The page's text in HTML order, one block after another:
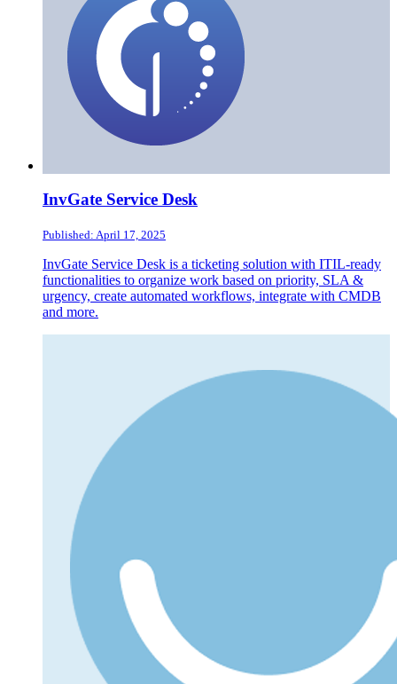
InvGate Service Desk
Published: April 17, 2025
InvGate Service Desk is a ticketing solution with ITIL-ready
functionalities to organize work based on priority, SLA &
urgency, create automated workflows, integrate with CMDB
and more.